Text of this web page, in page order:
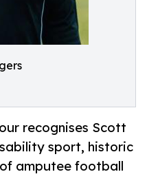
recognises Scott
sport, historic
amputee football